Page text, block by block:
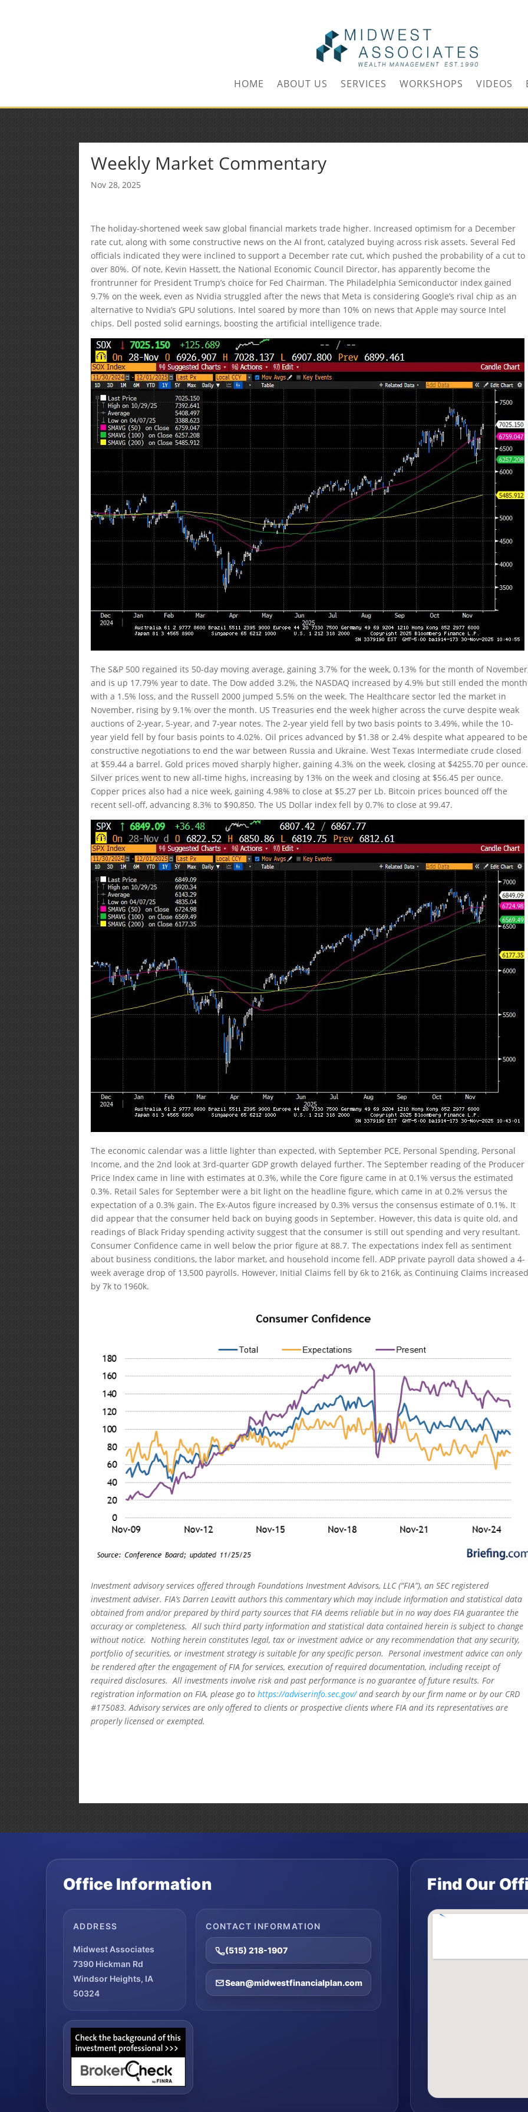
HOME ABOUT US SERVICES WORKSHOPS VIDEOS
Weekly Market Commentary
Nov 28, 2025
The holiday-shortened week saw global financial markets trade higher. Increased optimism for a December
rate cut, along with some constructive news on the AI front, catalyzed buying across risk assets. Several Fed
officials indicated they were inclined to support a December rate cut, which pushed the probability of a cut to
over 80%. Of note, Kevin Hassett, the National Economic Council Director, has apparently become the
frontrunner for President Trump’s choice for Fed Chairman. The Philadelphia Semiconductor index gained
9.7% on the week, even as Nvidia struggled after the news that Meta is considering Google’s rival chip as an
alternative to Nvidia’s GPU solutions. Intel soared by more than 10% on news that Apple may source Intel
chips. Dell posted solid earnings, boosting the artificial intelligence trade.
The S&P 500 regained its 50-day moving average, gaining 3.7% for the week, 0.13% for the month of
and is up 17.79% year to date. The Dow added 3.2%, the NASDAQ increased by 4.9% but still ended the month
with a 1.5% loss, and the Russell 2000 jumped 5.5% on the week. The Healthcare sector led the market in
November, rising by 9.1% over the month. US Treasuries end the week higher across the curve despite weak
auctions of 2-year, 5-year, and 7-year notes. The 2-year yield fell by two basis points to 3.49%, while the 10-
year yield fell by four basis points to 4.02%. Oil prices advanced by $1.38 or 2.4% despite what appeared to be
constructive negotiations to end the war between Russia and Ukraine. West Texas Intermediate crude closed
at $59.44 a barrel. Gold prices moved sharply higher, gaining 4.3% on the week, closing at $4255.70 per ounce.
Silver prices went to new all-time highs, increasing by 13% on the week and closing at $56.45 per ounce.
Copper prices also had a nice week, gaining 4.98% to close at $5.27 per Lb. Bitcoin prices bounced off the
recent sell-off, advancing 8.3% to $90,850. The US Dollar index fell by 0.7% to close at 99.47.
The economic calendar was a little lighter than expected, with September PCE, Personal Spending, Personal
Income, and the 2nd look at 3rd-quarter GDP growth delayed further. The September reading of the Producer
Price Index came in line with estimates at 0.3%, while the Core figure came in at 0.1% versus the estimated
0.3%. Retail Sales for September were a bit light on the headline figure, which came in at 0.2% versus the
expectation of a 0.3% gain. The Ex-Autos figure increased by 0.3% versus the consensus estimate of 0.1%. It
did appear that the consumer held back on buying goods in September. However, this data is quite old, and
readings of Black Friday spending activity suggest that the consumer is still out spending and very resultant.
Consumer Confidence came in well below the prior figure at 88.7. The expectations index fell as sentiment
about business conditions, the labor market, and household income fell. ADP private payroll data showed a 4-
week average drop of 13,500 payrolls. However, Initial Claims fell by 6k to 216k, as Continuing Claims
by 7k to 1960k.
Investment advisory services offered through Foundations Investment Advisors, LLC (“FIA”), an SEC registered
investment adviser. FIA’s Darren Leavitt authors this commentary which may include information and statistical data
obtained from and/or prepared by third party sources that FIA deems reliable but in no way does FIA guarantee the
accuracy or completeness. All such third party information and statistical data contained herein is subject to change
without notice. Nothing herein constitutes legal, tax or investment advice or any recommendation that any security,
portfolio of securities, or investment strategy is suitable for any specific person. Personal investment advice can only
be rendered after the engagement of FIA for services, execution of required documentation, including receipt of
required disclosures. All investments involve risk and past performance is no guarantee of future results. For
registration information on FIA, please go tohttps://adviserinfo.sec.gov/and search by our firm name or by our CRD
#175083. Advisory services are only offered to clients or prospective clients where FIA and its representatives are
properly licensed or exempted.
Office Information
ADDRESS
Midwest Associates
7390 Hickman Rd
Windsor Heights, IA
50324
CONTACT INFORMATION
(515) 218-1907
Sean@midwestfinancialplan.com
Find Our